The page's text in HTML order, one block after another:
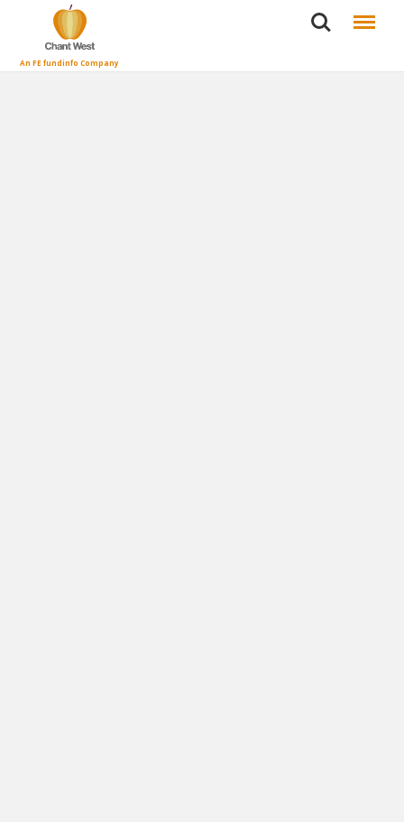
An FE fundinfo Company
Search